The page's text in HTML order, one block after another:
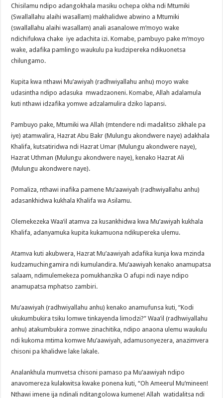
Chisilamu ndipo adangokhala masiku ochepa okha ndi Mtumiki
(Swallallahu alaihi wasallam) makhalidwe abwino a Mtumiki
(swallallahu alaihi wasallam) anali asanalowe m’moyo wake
ndichifukwa chake iye adachita izi. Komabe, pambuyo pake m’moyo
wake, adafika pamlingo waukulu pa kudzipereka ndikuonetsa
chilungamo.
Kupita kwa nthawi Mu’awiyah (radhwiyallahu anhu) moyo wake
udasintha ndipo adasuka mwadzaoneni. Komabe, Allah adalamula
kuti nthawi idzafika yomwe adzalamulira dziko lapansi.
Pambuyo pake, Mtumiki wa Allah (mtendere ndi madalitso zikhale pa
iye) atamwalira, Hazrat Abu Bakr (Mulungu akondwere naye) adakhala
Khalifa, kutsatiridwa ndi Hazrat Umar (Mulungu akondwere naye),
Hazrat Uthman (Mulungu akondwere naye), kenako Hazrat Ali
(Mulungu akondwere naye).
Pomaliza, nthawi inafika pamene Mu’aawiyah (radhwiyallahu anhu)
adasankhidwa kukhala Khalifa wa Asilamu.
Olemekezeka Waa’il atamva za kusankhidwa kwa Mu’awiyah kukhala
Khalifa, adanyamuka kupita kukamuona ndikupereka ulemu.
Atamva kuti akubwera, Hazrat Mu’aawiyah adafika kunja kwa mzinda
kudzamuchingamira ndi kumulandira. Mu’aawiyah kenako anamupatsa
salaam, ndimulemekeza pomukhanzika O afupi ndi naye ndipo
anamupatsa mphatso zambiri.
Mu’aawiyah (radhwiyallahu anhu) kenako anamufunsa kuti, “Kodi
ukukumbukira tsiku lomwe tinkayenda limodzi?” Waa’il (radhwiyallahu
anhu) atakumbukira zomwe zinachitika, ndipo anaona ulemu waukulu
ndi kukoma mtima komwe Mu’aawiyah, adamusonyezera, anazimvera
chisoni pa khalidwe lake lakale.
Analankhula mumvetsa chisoni pamaso pa Mu’aawiyah ndipo
anavomereza kulakwitsa kwake ponena kuti, “Oh Ameerul Mu’mineen!
Nthawi imene ija ndinali nditangolowa kumene! Allah watidalitsa ndi